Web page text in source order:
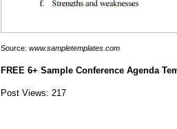
Source: www.sampletemplates.com
FREE 6+ Sample Conference Agenda
Post Views: 217